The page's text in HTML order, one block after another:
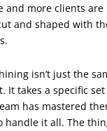
and more clients
and shaped with
isn’t just the
takes a specific set
has mastered
it all. The